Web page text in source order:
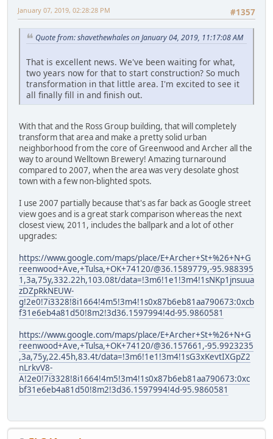
#1357
January 07, 2019, 02:28:28 PM
Quote from: shavethewhales on January 04, 2019, 11:17:08 AM
That is excellent news. We've been waiting for what,
two years now for that to start construction? So much
transformation in that little area. I'm excited to see it
all finally fill in and finish out.
With that and the Ross Group building, that will completely
transform that area and make a pretty solid urban
neighborhood from the core of Greenwood and Archer all the
way to around Welltown Brewery! Amazing turnaround
compared to 2007, when the area was very desolate ghost
town with a few non-blighted spots.
I use 2007 partially because that's as far back as Google street
view goes and is a great stark comparison whereas the next
closest view, 2011, includes the ballpark and a lot of other
upgrades:
https://www.google.com/maps/place/E+Archer+St+%26+N+G
reenwood+Ave,+Tulsa,+OK+74120/@36.1589779,-95.988395
1,3a,75y,332.22h,103.08t/data=!3m6!1e1!3m4!1sNKp1jnsuua
zDZpRkNEUW-
g!2e0!7i3328!8i1664!4m5!3m4!1s0x87b6eb81aa790673:0xcb
f31e6eb4a81d50!8m2!3d36.1597994!4d-95.9860581
https://www.google.com/maps/place/E+Archer+St+%26+N+G
reenwood+Ave,+Tulsa,+OK+74120/@36.157661,-95.9923235
,3a,75y,22.45h,83.4t/data=!3m6!1e1!3m4!1sG3xKevtIXGpZ2
nLrkvV8-
A!2e0!7i3328!8i1664!4m5!3m4!1s0x87b6eb81aa790673:0xc
bf31e6eb4a81d50!8m2!3d36.1597994!4d-95.9860581